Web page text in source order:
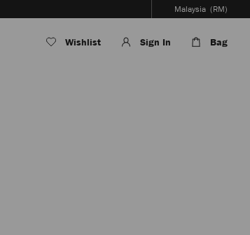
Malaysia (RM)
Wishlist Sign In Bag